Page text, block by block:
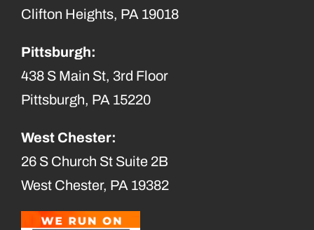
Clifton Heights, PA 19018
Pittsburgh:
438 S Main St, 3rd Floor
Pittsburgh, PA 15220
West Chester:
26 S Church St Suite 2B
West Chester, PA 19382